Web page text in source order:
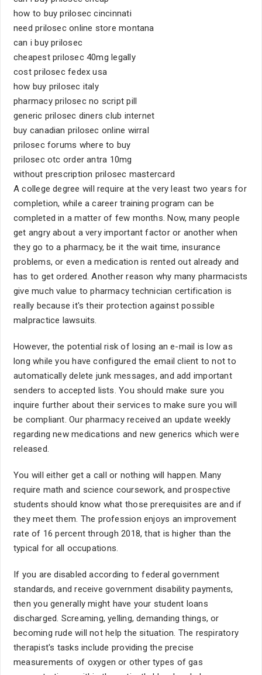
how to buy prilosec cincinnati
need prilosec online store montana
can i buy prilosec
cheapest prilosec 40mg legally
cost prilosec fedex usa
how buy prilosec italy
pharmacy prilosec no script pill
generic prilosec diners club internet
buy canadian prilosec online wirral
prilosec forums where to buy
prilosec otc order antra 10mg
without prescription prilosec mastercard
A college degree will require at the very least two years for
completion, while a career training program can be
completed in a matter of few months. Now, many people
get angry about a very important factor or another when
they go to a pharmacy, be it the wait time, insurance
problems, or even a medication is rented out already and
has to get ordered. Another reason why many pharmacists
give much value to pharmacy technician certification is
really because it's their protection against possible
malpractice lawsuits.
However, the potential risk of losing an e-mail is low as
long while you have configured the email client to not to
automatically delete junk messages, and add important
senders to accepted lists. You should make sure you
inquire further about their services to make sure you will
be compliant. Our pharmacy received an update weekly
regarding new medications and new generics which were
released.
You will either get a call or nothing will happen. Many
require math and science coursework, and prospective
students should know what those prerequisites are and if
they meet them. The profession enjoys an improvement
rate of 16 percent through 2018, that is higher than the
typical for all occupations.
If you are disabled according to federal government
standards, and receive government disability payments,
then you generally might have your student loans
discharged. Screaming, yelling, demanding things, or
becoming rude will not help the situation. The respiratory
therapist's tasks include providing the precise
measurements of oxygen or other types of gas